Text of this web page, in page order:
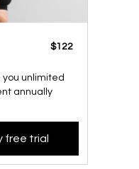
​​$122
you unlimited
annually
free trial